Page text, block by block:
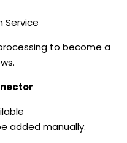
Service
to become a
added manually.